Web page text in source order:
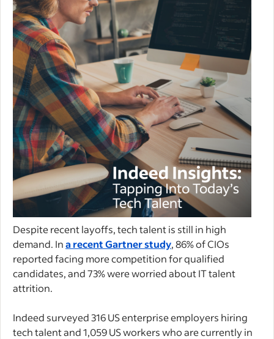
Despite recent layoffs, tech talent is still in high
demand. Ina recent Gartner study, 86% of CIOs
reported facing more competition for qualified
candidates, and 73% were worried about IT talent
attrition.
Indeed surveyed 316 US enterprise employers hiring
tech talent and 1,059 US workers who are currently in